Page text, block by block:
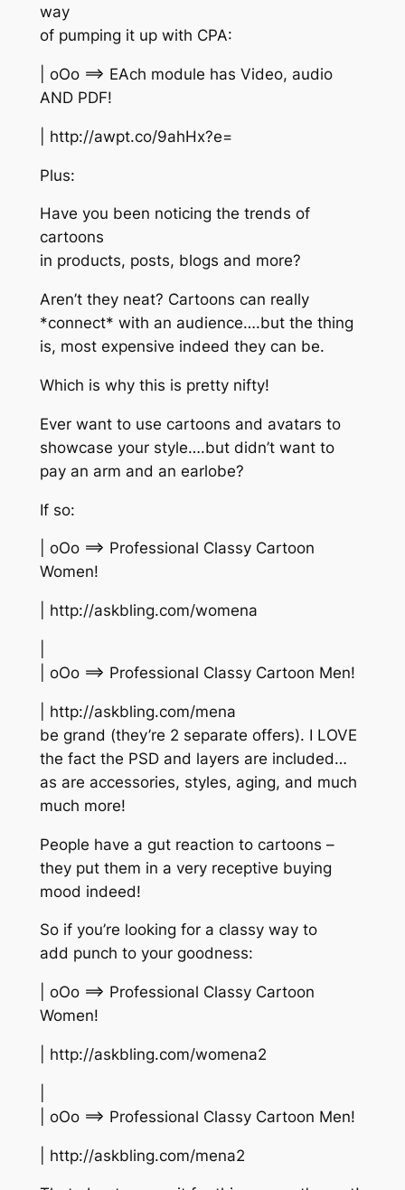
way
of pumping it up with CPA:
| oOo ==> EAch module has Video, audio
AND PDF!
| http://awpt.co/9ahHx?e=
Plus:
Have you been noticing the trends of
cartoons
in products, posts, blogs and more?
Aren’t they neat? Cartoons can really
*connect* with an audience….but the thing
is, most expensive indeed they can be.
Which is why this is pretty nifty!
Ever want to use cartoons and avatars to
showcase your style….but didn’t want to
pay an arm and an earlobe?
If so:
| oOo ==> Professional Classy Cartoon
Women!
| http://askbling.com/womena
| oOo ==> Professional Classy Cartoon Men!
| http://askbling.com/mena
be grand (they’re 2 separate offers). I LOVE
the fact the PSD and layers are included…
as are accessories, styles, aging, and much
much more!
People have a gut reaction to cartoons –
they put them in a very receptive buying
mood indeed!
So if you’re looking for a classy way to
add punch to your goodness:
| oOo ==> Professional Classy Cartoon
Women!
| http://askbling.com/womena2
| oOo ==> Professional Classy Cartoon Men!
| http://askbling.com/mena2